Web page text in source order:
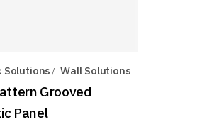
Solutions Wall Solutions
Grooved
Panel